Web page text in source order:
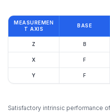
MEASUREMEN
T AXIS
BASE
Z B
X F
Y F
Satisfactory intrinsic performance